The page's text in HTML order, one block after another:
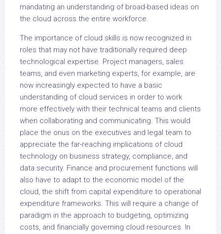
mandating an understanding of broad-based ideas on
the cloud across the entire workforce.
The importance of cloud skills is now recognized in
roles that may not have traditionally required deep
technological expertise. Project managers, sales
teams, and even marketing experts, for example, are
now increasingly expected to have a basic
understanding of cloud services in order to work
more effectively with their technical teams and clients
when collaborating and communicating. This would
place the onus on the executives and legal team to
appreciate the far-reaching implications of cloud
technology on business strategy, compliance, and
data security. Finance and procurement functions will
also have to adapt to the economic model of the
cloud, the shift from capital expenditure to operational
expenditure frameworks. This will require a change of
paradigm in the approach to budgeting, optimizing
costs, and financially governing cloud resources. In